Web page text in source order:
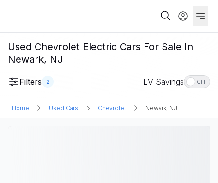
Used Chevrolet Electric Cars For Sale In
Newark, NJ
Filters 2 EV Savings OFF
Home Used Cars Chevrolet Newark, NJ